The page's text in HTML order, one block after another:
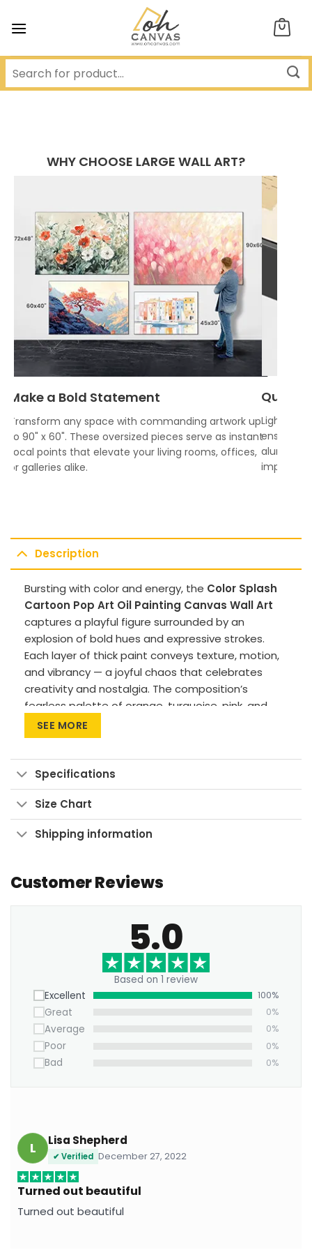
WHY CHOOSE LARGE WALL ART?
Make a Bold Statement
Transform any space with commanding artwork up
to 90" x 60". These oversized pieces serve as instant
focal points that elevate your living rooms, offices,
or galleries alike.
Quality
ensures
impress.
Description
Bursting with color and energy, the Color Splash
Cartoon Pop Art Oil Painting Canvas Wall Art
captures a playful figure surrounded by an
explosion of bold hues and expressive strokes.
Each layer of thick paint conveys texture, motion,
and vibrancy — a joyful chaos that celebrates
creativity and nostalgia. The composition’s
fearless palette of orange, turquoise, pink, and
yellow instantly transforms any wall into a
statement piece. Whether hung in a living room,
office, or studio, it injects a dose of personality
and movement into your space.
Premium Materials: Cotton canvas on solid
FSC-certified wood frames.
Vivid Printing: High-res UV pigment printing,
Sustainable Build: Kiln-dried, warp-free
stretcher bars from sustainable forests.
hardware with rubber bumpers.
Add a burst of playful energy to your decor with
the Color Splash Cartoon Pop Art Canvas — where
nostalgia meets fearless color.
SEE MORE
Specifications
Size Chart
Shipping information
Customer Reviews
5.0
Based on 1 review
Excellent
100%
Great 0%
Average 0%
Poor 0%
Bad 0%
L Lisa Shepherd
✔ Verified December 27, 2022
Turned out beautiful
Turned out beautiful